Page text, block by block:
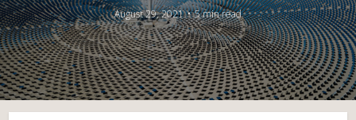
August 29, 2021 5 min read